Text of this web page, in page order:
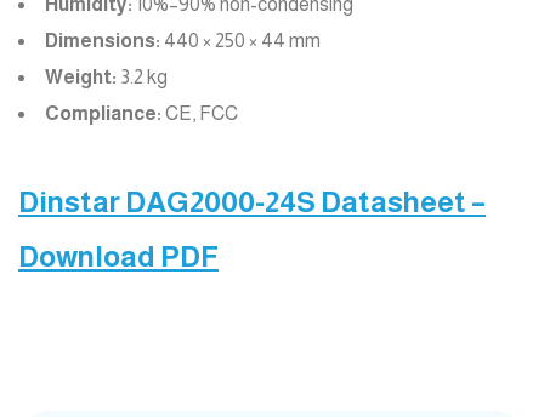
Dimensions: 440 × 250 × 44 mm
Weight: 3.2 kg
Compliance: CE, FCC
Dinstar DAG2000-24S Datasheet –
Download PDF